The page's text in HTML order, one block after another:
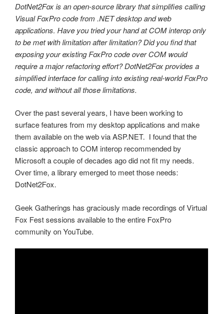
DotNet2Fox is an open-source library that simplifies calling
Visual FoxPro code from .NET desktop and web
applications. Have you tried your hand at COM interop only
to be met with limitation after limitation? Did you find that
exposing your existing FoxPro code over COM would
require a major refactoring effort? DotNet2Fox provides a
simplified interface for calling into existing real-world FoxPro
code, and without all those limitations.
Over the past several years, I have been working to
surface features from my desktop applications and make
them available on the web via ASP.NET. I found that the
classic approach to COM interop recommended by
Microsoft a couple of decades ago did not fit my needs.
Over time, a library emerged to meet those needs:
DotNet2Fox.
Geek Gatherings has graciously made recordings of Virtual
Fox Fest sessions available to the entire FoxPro
community on YouTube.